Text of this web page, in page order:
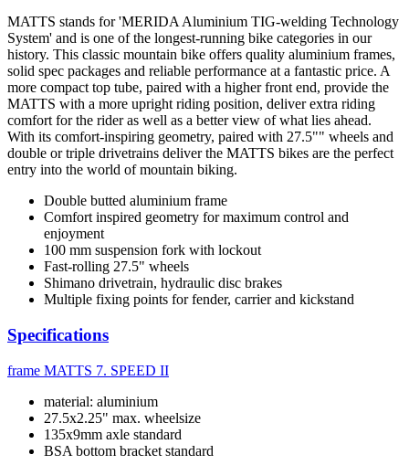
MATTS stands for 'MERIDA Aluminium TIG-welding Technology
System' and is one of the longest-running bike categories in our
history. This classic mountain bike offers quality aluminium frames,
solid spec packages and reliable performance at a fantastic price. A
more compact top tube, paired with a higher front end, provide the
MATTS with a more upright riding position, deliver extra riding
comfort for the rider as well as a better view of what lies ahead.
With its comfort-inspiring geometry, paired with 27.5"" wheels and
double or triple drivetrains deliver the MATTS bikes are the perfect
entry into the world of mountain biking.
Double butted aluminium frame
Comfort inspired geometry for maximum control and
enjoyment
100 mm suspension fork with lockout
Fast-rolling 27.5" wheels
Shimano drivetrain, hydraulic disc brakes
Multiple fixing points for fender, carrier and kickstand
Specifications
frame MATTS 7. SPEED II
material: aluminium
27.5x2.25" max. wheelsize
135x9mm axle standard
BSA bottom bracket standard